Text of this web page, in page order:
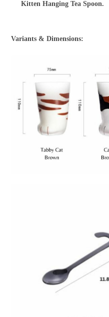
Kitten Hanging Tea Spoon.
Variants & Dimensions: